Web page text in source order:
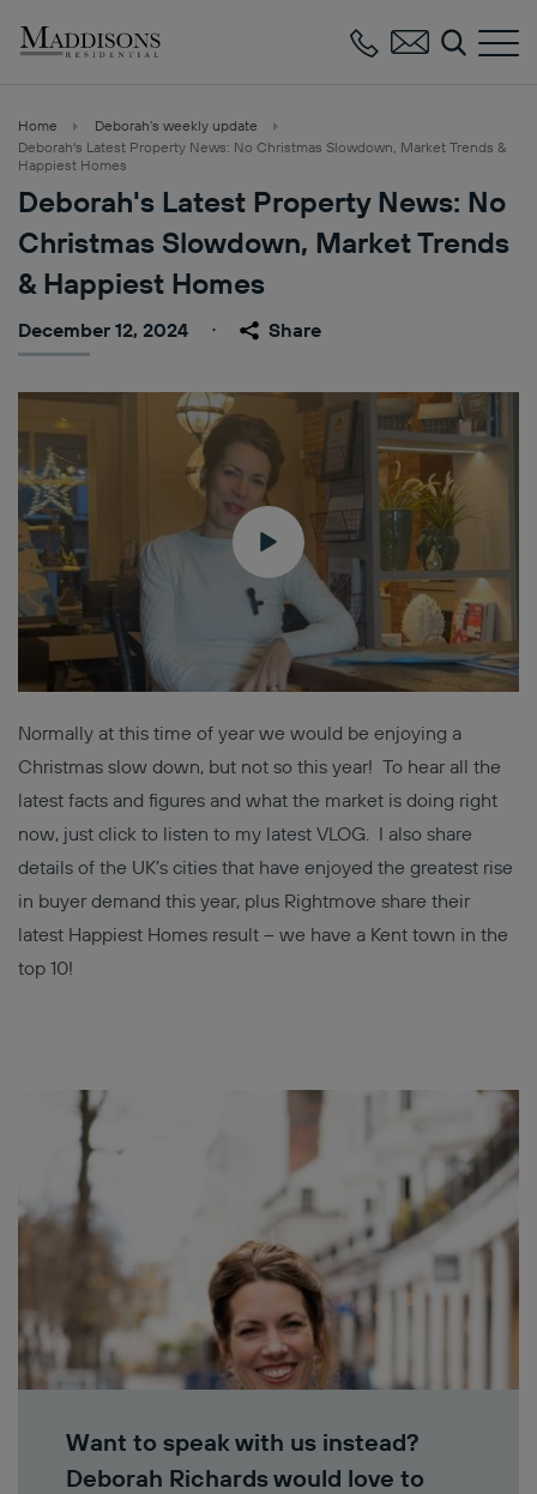
Home
Deborah’s weekly update
Deborah's Latest Property News: No Christmas Slowdown, Market Trends &
Happiest Homes
Deborah's Latest Property News: No
Christmas Slowdown, Market Trends
& Happiest Homes
December 12, 2024 Share
Normally at this time of year we would be enjoying a
Christmas slow down, but not so this year! To hear all the
latest facts and figures and what the market is doing right
now, just click to listen to my latest VLOG. I also share
details of the UK’s cities that have enjoyed the greatest rise
in buyer demand this year, plus Rightmove share their
latest Happiest Homes result – we have a Kent town in the
top 10!
Want to speak with us instead?
Deborah Richards would love to